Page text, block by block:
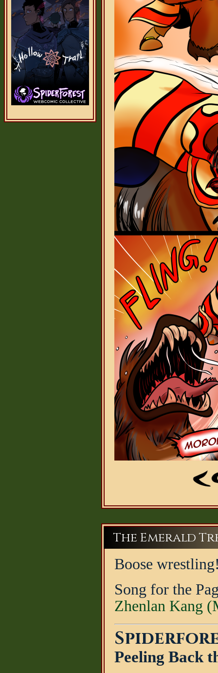
The Emerald
Boose
Song for the
Zhenlan Kang
Peeling Back